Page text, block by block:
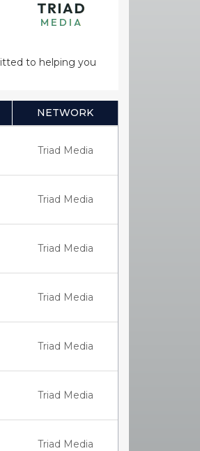
to helping you
NETWORK
Triad Media
Triad Media
Triad Media
Triad Media
Triad Media
Triad Media
Triad Media